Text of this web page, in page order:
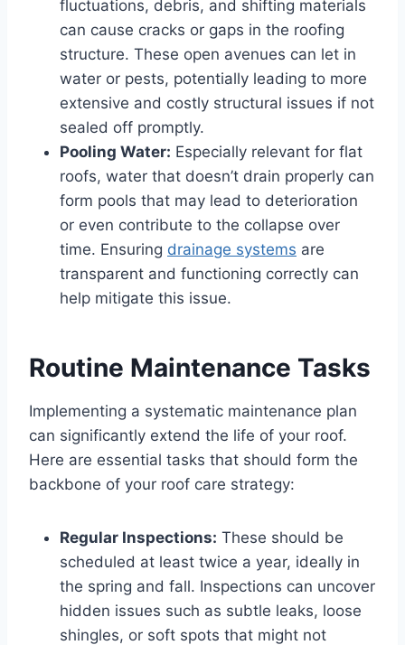
fluctuations, debris, and shifting materials
can cause cracks or gaps in the roofing
structure. These open avenues can let in
water or pests, potentially leading to more
extensive and costly structural issues if not
sealed off promptly.
Pooling Water: Especially relevant for flat
roofs, water that doesn’t drain properly can
form pools that may lead to deterioration
or even contribute to the collapse over
time. Ensuring drainage systems are
transparent and functioning correctly can
help mitigate this issue.
Routine Maintenance Tasks
Implementing a systematic maintenance plan
can significantly extend the life of your roof.
Here are essential tasks that should form the
backbone of your roof care strategy:
Regular Inspections: These should be
scheduled at least twice a year, ideally in
the spring and fall. Inspections can uncover
hidden issues such as subtle leaks, loose
shingles, or soft spots that might not